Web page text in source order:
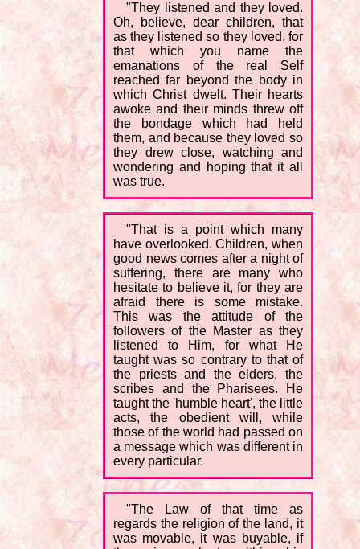
"They listened and they loved.
Oh, believe, dear children, that
as they listened so they loved, for
that which you name the
emanations of the real Self
reached far beyond the body in
which Christ dwelt. Their hearts
awoke and their minds threw off
the bondage which had held
them, and because they loved so
they drew close, watching and
wondering and hoping that it all
was true.
"That is a point which many
have overlooked. Children, when
good news comes after a night of
suffering, there are many who
hesitate to believe it, for they are
afraid there is some mistake.
This was the attitude of the
followers of the Master as they
listened to Him, for what He
taught was so contrary to that of
the priests and the elders, the
scribes and the Pharisees. He
taught the 'humble heart', the little
acts, the obedient will, while
those of the world had passed on
a message which was different in
every particular.
"The Law of that time as
regards the religion of the land, it
was movable, it was buyable, if